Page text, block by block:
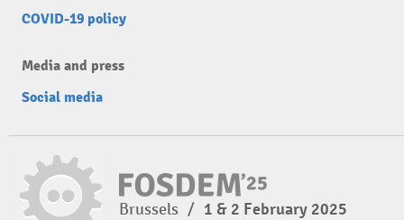
COVID-19 policy
Media and press
Social media
Brussels / 1 & 2 February 2025